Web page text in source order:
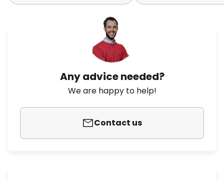
Any advice needed?
We are happy to help!
Contact us